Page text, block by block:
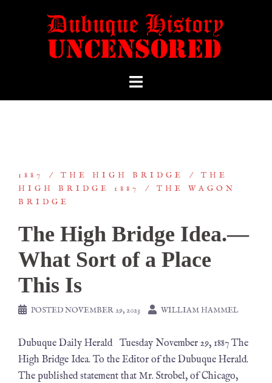
1887 THE HIGH BRIDGE
THE
HIGH BRIDGE 1887
THE WAGON
BRIDGE
The High Bridge Idea.—
What Sort of a Place
This Is
POSTEDNOVEMBER 29, 2023 WILLIAM HAMMEL
Dubuque Daily Herald Tuesday November 29, 1887 The
High Bridge Idea. To the Editor of the Dubuque Herald.
The published statement that Mr. Strobel, of Chicago,